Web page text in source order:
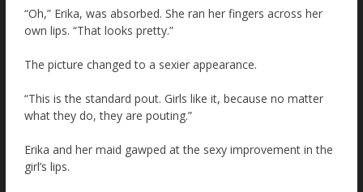
“Oh,” Erika, was absorbed. She ran her fingers across her
own lips. “That looks pretty.”
The picture changed to a sexier appearance.
“This is the standard pout. Girls like it, because no matter
what they do, they are pouting.”
Erika and her maid gawped at the sexy improvement in the
girl’s lips.